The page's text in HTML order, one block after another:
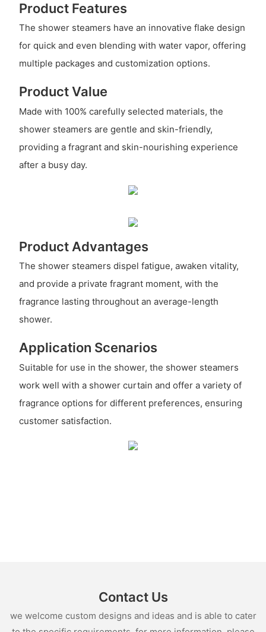
Product Features
The shower steamers have an innovative flake design
for quick and even blending with water vapor, offering
multiple packages and customization options.
Product Value
Made with 100% carefully selected materials, the
shower steamers are gentle and skin-friendly,
providing a fragrant and skin-nourishing experience
after a busy day.
Product Advantages
The shower steamers dispel fatigue, awaken vitality,
and provide a private fragrant moment, with the
fragrance lasting throughout an average-length
shower.
Application Scenarios
Suitable for use in the shower, the shower steamers
work well with a shower curtain and offer a variety of
fragrance options for different preferences, ensuring
customer satisfaction.
Contact Us
we welcome custom designs and ideas and is able to cater